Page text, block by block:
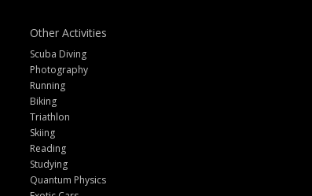
Other Activities
Scuba Diving
Photography
Running
Biking
Triathlon
Skiing
Reading
Studying
Quantum Physics